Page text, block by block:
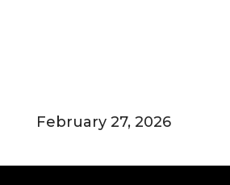
February 27, 2026